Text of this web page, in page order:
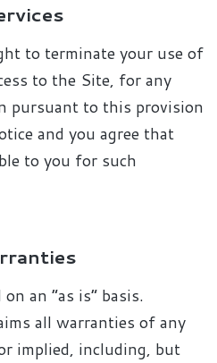
to terminate your use of
to the Site, for any
pursuant to this provision
and you agree that
to you for such
an “as is” basis.
all warranties of any
implied, including, but